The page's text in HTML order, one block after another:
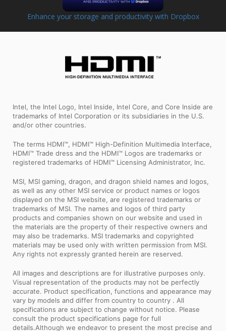
Enhance your storage and productivity with Dropbox
Intel, the Intel Logo, Intel Inside, Intel Core, and Core Inside are
trademarks of Intel Corporation or its subsidiaries in the U.S.
and/or other countries.
The terms HDMI™, HDMI™ High-Definition Multimedia Interface,
HDMI™ Trade dress and the HDMI™ Logos are trademarks or
registered trademarks of HDMI™ Licensing Administrator, Inc.
MSI, MSI gaming, dragon, and dragon shield names and logos,
as well as any other MSI service or product names or logos
displayed on the MSI website, are registered trademarks or
trademarks of MSI. The names and logos of third party
products and companies shown on our website and used in
the materials are the property of their respective owners and
may also be trademarks. MSI trademarks and copyrighted
materials may be used only with written permission from MSI.
Any rights not expressly granted herein are reserved.
All images and descriptions are for illustrative purposes only.
Visual representation of the products may not be perfectly
accurate. Product specification, functions and appearance may
vary by models and differ from country to country . All
specifications are subject to change without notice. Please
consult the product specifications page for full
details.Although we endeavor to present the most precise and